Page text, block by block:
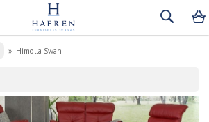
» Himolla Swan